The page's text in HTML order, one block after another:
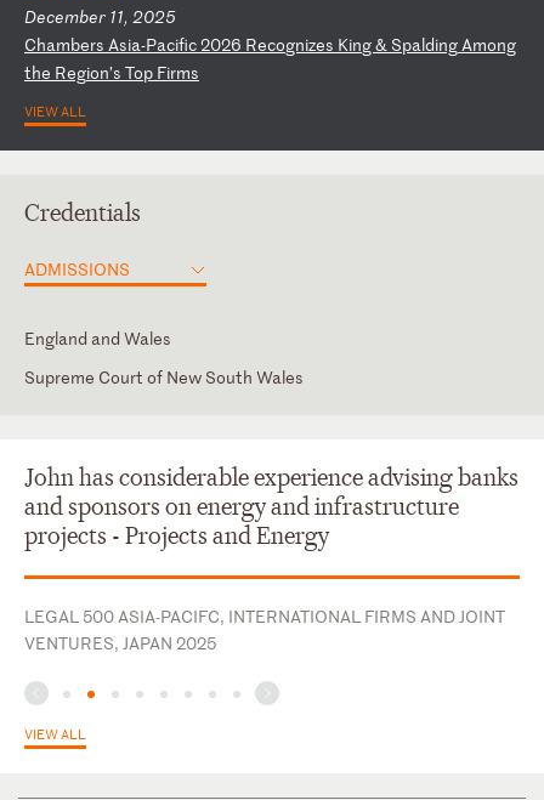
December 11, 2025
Chambers Asia-Pacific2026 Recognizes King& SpaldingAmong
the Region’s Top Firms
VIEW ALL
Credentials
ADMISSIONS
England and Wales
Supreme Court of New South Wales
#9836)
John has considerable experience advising banks
and sponsors on energy and infrastructure
projects - Projects and Energy
LEGAL 500 ASIA-PACIFC, INTERNATIONAL FIRMS AND JOINT
VENTURES, JAPAN 2025
VIEW ALL